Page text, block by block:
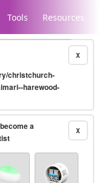
Tools Resources
X
christchurch-
harewood-
X
a